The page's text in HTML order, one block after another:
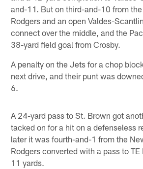
and-11. But on third-and-10 from the
Rodgers and an open Valdes-
connect over the middle, and the
38-yard field goal from Crosby.
A penalty on the Jets for a chop
next drive, and their punt was
6.
A 24-yard pass to St. Brown got
tacked on for a hit on a defenseless
later it was fourth-and-1 from the
Rodgers converted with a pass to TE
11 yards.